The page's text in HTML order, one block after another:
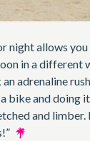
night allows you
in a different
adrenaline
bike and doing it
and limber.